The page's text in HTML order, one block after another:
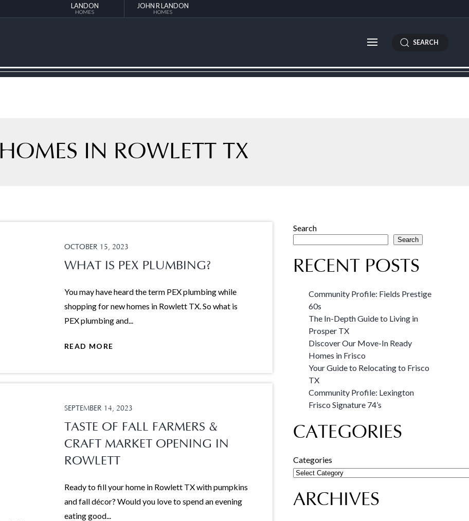
LANDON
HOMES
JOHN R LANDON
HOMES
SEARCH
HOMES IN ROWLETT TX
OCTOBER 15, 2023
WHAT IS PEX PLUMBING?
You may have heard the term PEX plumbing while
shopping for new homes in Rowlett TX. So what is
PEX plumbing and...
READ MORE
SEPTEMBER 14, 2023
TASTE OF FALL FARMERS &
CRAFT MARKET OPENING IN
ROWLETT
Ready to fill your home in Rowlett TX with pumpkins
and fall décor? Would you love to spend an evening
eating good...
Search
Search
RECENT POSTS
Community Profile: Fields Prestige
60s
The In-Depth Guide to Living in
Prosper TX
Discover Our Move-In Ready
Homes in Frisco
Your Guide to Relocating to Frisco
TX
Community Profile: Lexington
Frisco Signature 74’s
CATEGORIES
Categories
ARCHIVES